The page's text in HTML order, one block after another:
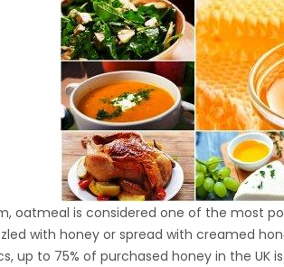
Ukrainian 30
Oil Press
Caprolon Barrel
Ukrainian 30
Oil Press
Caprolon Barrel
€
oatmeal is considered one of the most
with honey or spread with creamed
up to 75% of purchased honey in the UK